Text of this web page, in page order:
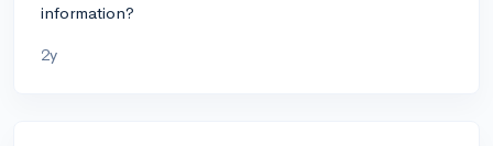
information?
2y